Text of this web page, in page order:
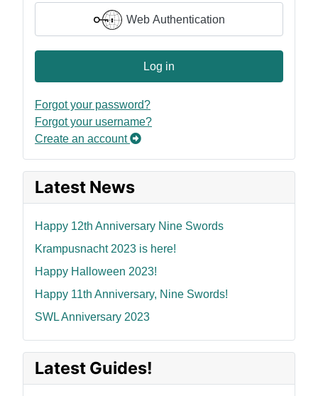
Web Authentication
Log in
Forgot your password?
Forgot your username?
Create an account
Latest News
Happy 12th Anniversary Nine Swords
Krampusnacht 2023 is here!
Happy Halloween 2023!
Happy 11th Anniversary, Nine Swords!
SWL Anniversary 2023
Latest Guides!